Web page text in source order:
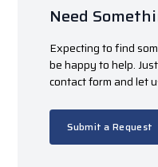
Need
Expecting to find
be happy to help.
contact form and let
Submit a Request